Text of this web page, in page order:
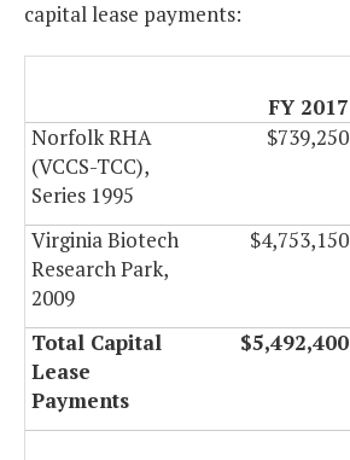
capital lease payments:
FY 2017
Norfolk RHA
(VCCS-TCC),
Series 1995
$739,250
Virginia Biotech
Research Park,
2009
$4,753,150
Total Capital
Lease
Payments
$5,492,400